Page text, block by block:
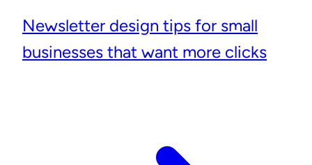
Newsletter design tips for small
businesses that want more clicks